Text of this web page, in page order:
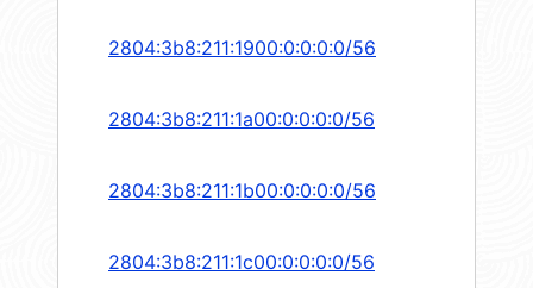
2804:3b8:211:1900:0:0:0:0/56
2804:3b8:211:1a00:0:0:0:0/56
2804:3b8:211:1b00:0:0:0:0/56
2804:3b8:211:1c00:0:0:0:0/56